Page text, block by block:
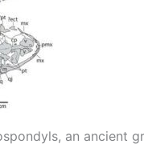
an ancient